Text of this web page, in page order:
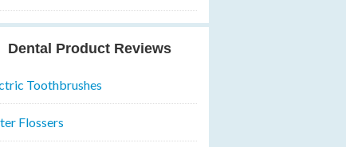
Dental Product Reviews
Toothbrushes
Flossers